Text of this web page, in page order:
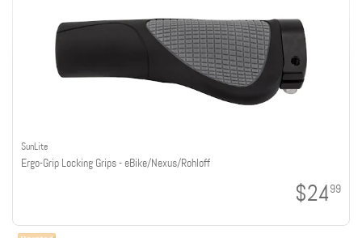
SunLite
Ergo-Grip Locking Grips - eBike/Nexus/Rohloff
$2499